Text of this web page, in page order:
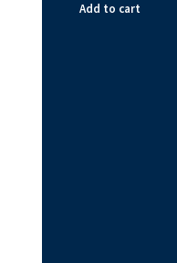
Add to cart